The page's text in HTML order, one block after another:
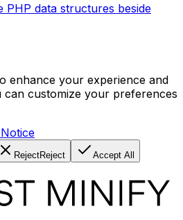
PHP data structures beside
enhance your experience and
can customize your preferences
RejectReject Accept All